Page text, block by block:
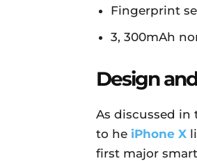
Fingerprint
3, 300mAh
Design
As discussed in
to he iPhone X
first major